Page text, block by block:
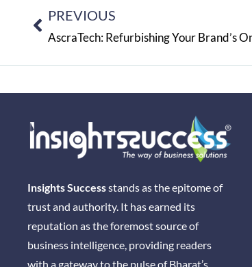
PREVIOUS
AscraTech: Refurbishing Your Brand’s
Insights Successstands as the epitome of
trust and authority. It has earned its
reputation as the foremost source of
business intelligence, providing readers
with a gateway to the pulse of Bharat’s